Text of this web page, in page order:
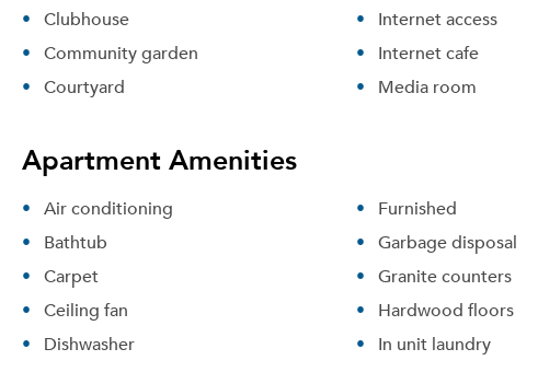
Clubhouse
Community garden
Courtyard
Internet access
Internet cafe
Media room
Apartment Amenities
Air conditioning
Bathtub
Carpet
Ceiling fan
Dishwasher
Furnished
Garbage disposal
Granite counters
Hardwood floors
In unit laundry